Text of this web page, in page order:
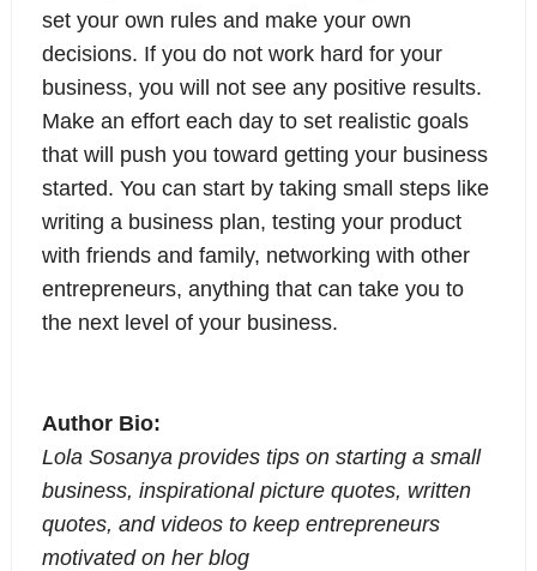
set your own rules and make your own
decisions. If you do not work hard for your
business, you will not see any positive results.
Make an effort each day to set realistic goals
that will push you toward getting your business
started. You can start by taking small steps like
writing a business plan, testing your product
with friends and family, networking with other
entrepreneurs, anything that can take you to
the next level of your business.
Author Bio:
Lola Sosanya provides tips on starting a small
business, inspirational picture quotes, written
quotes, and videos to keep entrepreneurs
motivated on her blog